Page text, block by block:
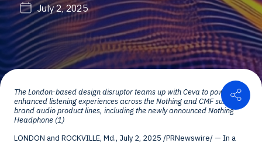
July 2, 2025
TheLondon-based design disruptor teams up with Ceva to power
enhanced listening experiences across the Nothing and CMF sub-
brand audio product lines, including the newly announced Nothing
Headphone (1)
LONDON and ROCKVILLE, Md., July 2, 2025 /PRNewswire/ — In a